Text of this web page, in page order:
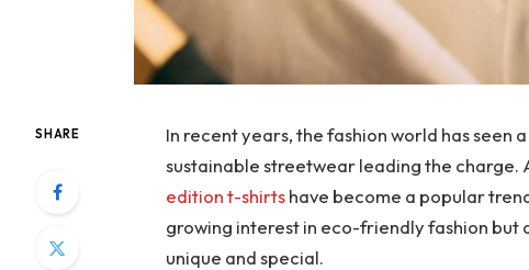
SHARE
In recent years, the fashion world has seen
sustainable streetwear leading the charge.
edition t-shirtshave become a popular
growing interest in eco-friendly fashion but
unique and special.